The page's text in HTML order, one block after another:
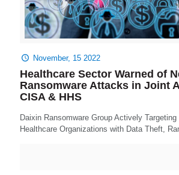
November, 15 2022
Healthcare Sector Warned of
Ransomware Attacks in Joint
CISA & HHS
Daixin Ransomware Group Actively
Healthcare Organizations with Data Theft,